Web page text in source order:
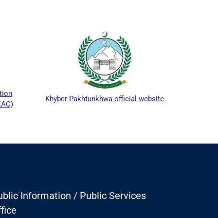
Khyber Pakhtunkhwa official website
Information / Public Services